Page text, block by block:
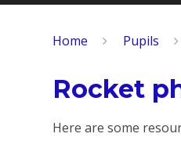
Home Pupils
Rocket
Here are some